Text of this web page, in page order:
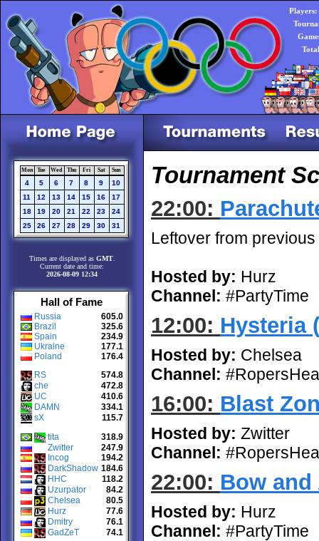
Players:
Mon Tue Wed Thu Fri Sat Sun
4 5 6 7 8 9
10
11
12 13 14 15 16
17
18
19 20 21 22 23
24
25
26 27 28 29 30 31
Times are displayed as GMT
Current date and time:
2026-08-09 12:34
Hall of Fame
Russia
605.0
Brazil
325.6
Spain
234.9
Ukraine
177.1
Poland
176.4
RS
574.8
che
472.8
UC
410.6
DAMN
334.1
sX
115.7
tita
318.9
Zwitter
247.9
Incog
194.2
DarkShadow 184.6
HHC
118.2
Uzurpator
84.2
Chelsea
80.5
Hurz
77.6
Dmitry
76.1
GadZeT
74.1
Tournament
22:00:
Leftover from
Hosted by: Hurz
Channel: #PartyTime
12:00: Hysteria
Hosted by: Chelsea
Channel:
16:00: Blast
Hosted by: Zwitter
Channel:
22:00: Bow
Hosted by: Hurz
Channel: #PartyTime